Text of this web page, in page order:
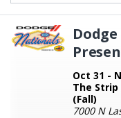
Oct 31 -
The
(Fall)
7000 N